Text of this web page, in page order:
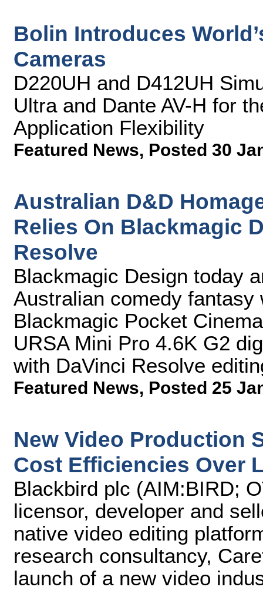
Bolin Introduces
Cameras
D220UH and D412UH
Ultra and Dante AV-H for
Application Flexibility
Featured News, Posted 30
Australian D&D
Relies On Blackmagic
Resolve
Blackmagic Design today
Australian comedy
Blackmagic Pocket
URSA Mini Pro 4.6K G2
with DaVinci Resolve
Featured News, Posted 25
New Video Production
Cost Efficiencies Over
Blackbird plc (AIM:BIRD;
licensor, developer and
native video editing
research consultancy,
launch of a new video